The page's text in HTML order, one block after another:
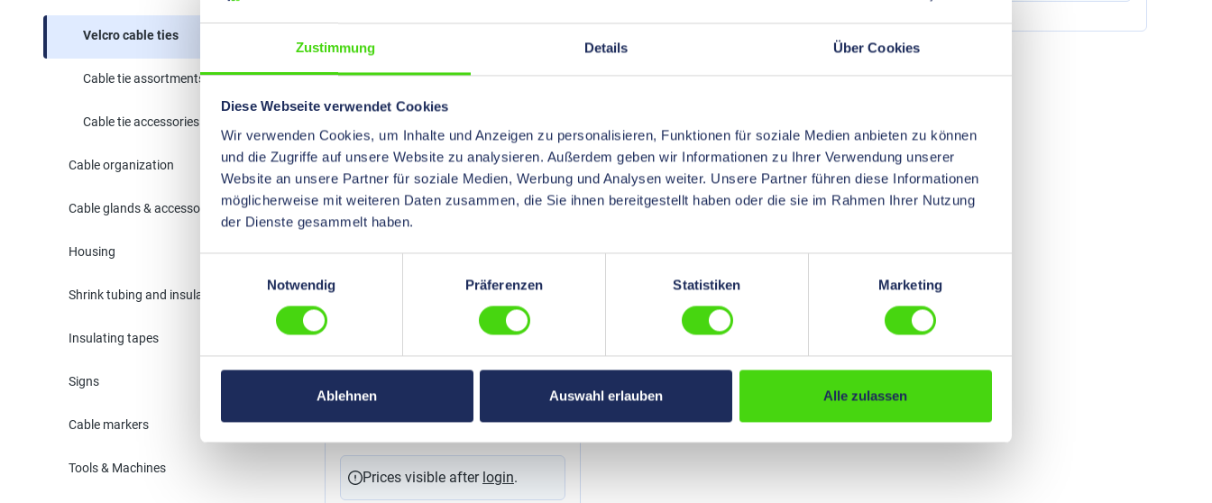
Zustimmung Details Über Cookies
Diese Webseite verwendet Cookies
Wir verwenden Cookies, um Inhalte und Anzeigen zu personalisieren, Funktionen für soziale Medien anbieten zu können
und die Zugriffe auf unsere Website zu analysieren. Außerdem geben wir Informationen zu Ihrer Verwendung unserer
Website an unsere Partner für soziale Medien, Werbung und Analysen weiter. Unsere Partner führen diese Informationen
möglicherweise mit weiteren Daten zusammen, die Sie ihnen bereitgestellt haben oder die sie im Rahmen Ihrer Nutzung
der Dienste gesammelt haben.
Notwendig
Präferenzen Statistiken Marketing
Ablehnen Auswahl erlauben Alle zulassen
Velcro cable ties
Cable tie assortments
Cable tie accessories
Cable organization
Cable glands & accessories
Housing
Shrink tubing and insulation
Insulating tapes
Signs
Cable markers
Tools & Machines
information other dimensions and
information other dimensions and
bandware, 20 mm black
Width:20
Velcro® tapes are the perfect solution
larger projects. The tapes can be used
for countless applications, such as cord
and cable management, network
installations, for cable harnesses and
Prices visible after login.